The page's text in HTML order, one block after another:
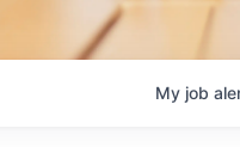
My job